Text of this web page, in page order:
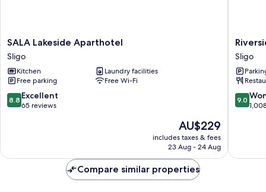
SALA
Lakeside
Aparthotel
Sligo
SALA Lakeside Aparthotel
Sligo
Kitchen
Laundry facilities
Free parking
Free Wi-Fi
8.8
out
reviews
8.8 Excellent
65 reviews
The
price
is
AU$229
includes taxes & fees
23 Aug - 24 Aug
Hotel
Sligo
Sligo
9.0
out
reviews
9.0
Compare similar properties